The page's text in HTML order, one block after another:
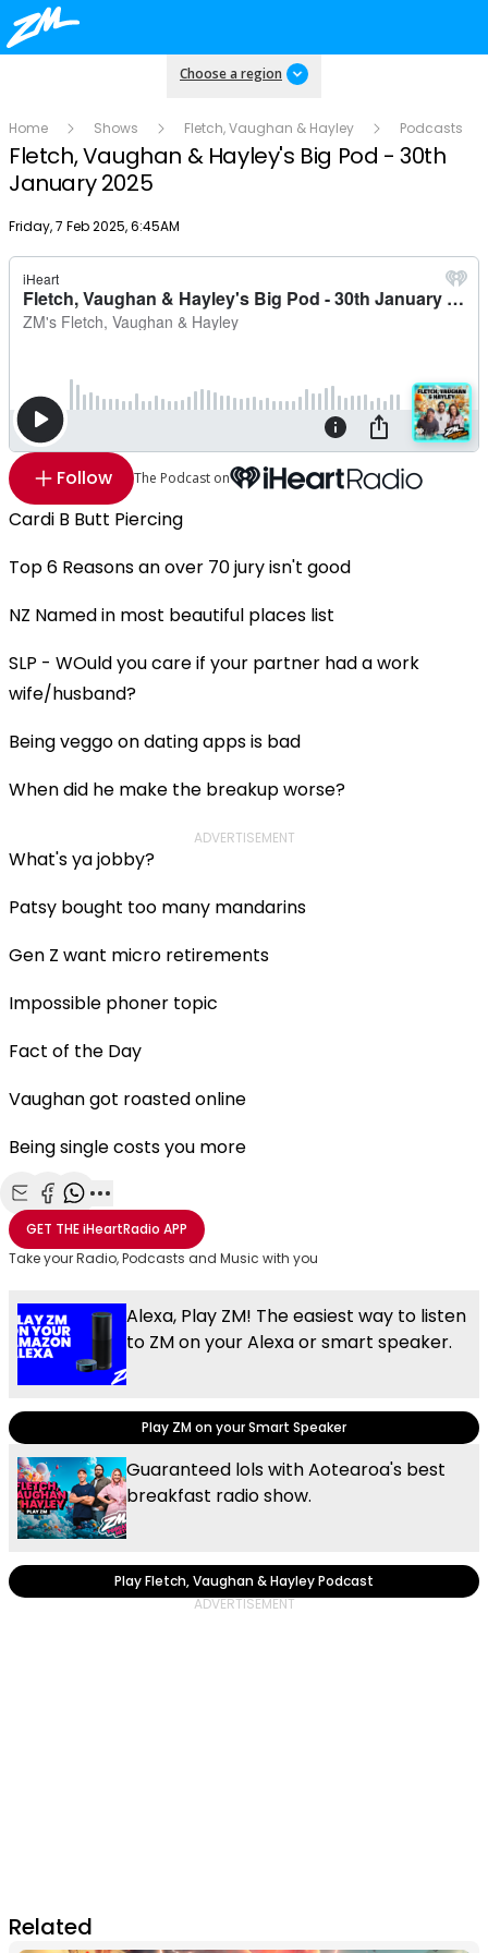
Choose a region
Home Shows Fletch, Vaughan & Hayley Podcasts
Fletch, Vaughan & Hayley's Big Pod - 30th
January 2025
Publish date
Friday, 7 Feb 2025, 6:45AM
Follow The Podcast on
Cardi B Butt Piercing
Top 6 Reasons an over 70 jury isn't good
NZ Named in most beautiful places list
SLP - WOuld you care if your partner had a work
wife/husband?
Being veggo on dating apps is bad
When did he make the breakup worse?
ADVERTISEMENT
What's ya jobby?
Patsy bought too many mandarins
Gen Z want micro retirements
Impossible phoner topic
Fact of the Day
Vaughan got roasted online
Being single costs you more
Share with Email
Share with Facebook
Share with WhatsApp
More share options
GET THEiHeartRadio APP
Take your Radio, Podcasts and Music with you
Alexa, Play ZM! The easiest way to listen
to ZM on your Alexa or smart speaker.
Play ZM on your Smart Speaker
Guaranteed lols with Aotearoa's best
breakfast radio show.
Play Fletch, Vaughan & Hayley Podcast
Related